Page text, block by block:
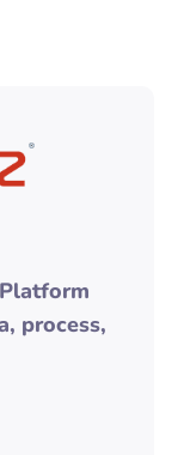
process,